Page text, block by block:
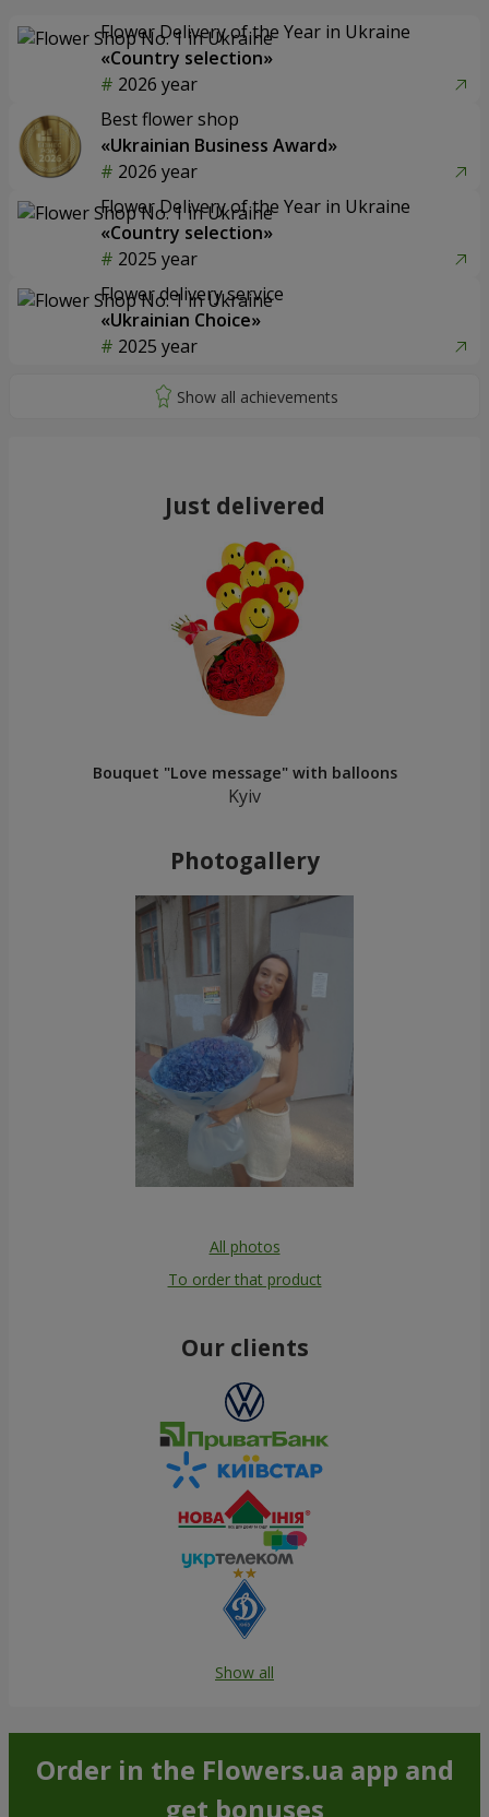
Flower Delivery of the Year in Ukraine
«Country selection»
2026 year
Best flower shop
«Ukrainian Business Award»
2026 year
Flower Delivery of the Year in Ukraine
«Country selection»
2025 year
Flower delivery service
«Ukrainian Choice»
2025 year
Just delivered
Bouquet "Love message" with balloons
Kyiv
Photogallery
All photos
To order that product
Our clients
Show all
Order in the Flowers.ua app and
get bonuses